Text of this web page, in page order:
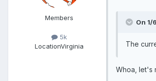
Members
5k
LocationVirginia
On 1/
The
Whoa, let's